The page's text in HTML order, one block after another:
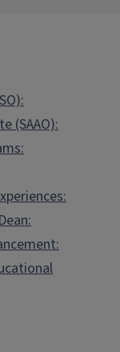
(SAAO):